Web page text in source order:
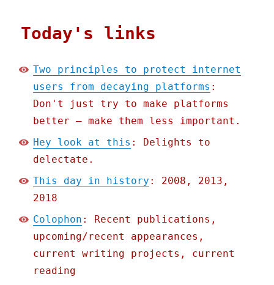
Today's links
Two principles to protect internet
users from decaying platforms :
Don't just try to make platforms
better – make them less important.
Hey look at this : Delights to
delectate.
This day in history : 2008, 2013,
2018
Colophon : Recent publications,
upcoming/recent appearances,
current writing projects, current
reading